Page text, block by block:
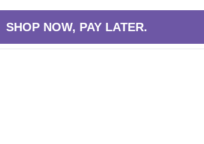
SHOP NOW, PAY LATER.